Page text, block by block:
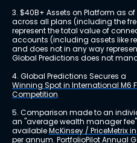
3. $40B+ Assets on Platform as
across all plans (including the
represent the total value of
accounts (including assets like
and does not in any way
Global Predictions does not
4. Global Predictions Secures a
Winning Spot in International M6
Competition
5. Comparison made to an
an "average wealth manager
available McKinsey / PriceMetrix
per annum. PortfolioPilot Annual